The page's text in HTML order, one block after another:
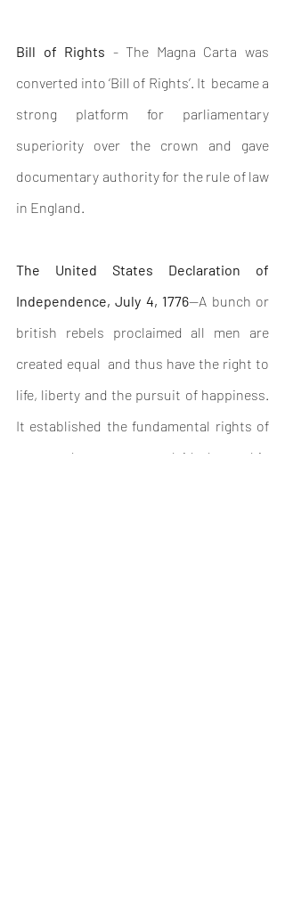
Bill of Rights - The Magna Carta was
converted into ‘Bill of Rights’. It  became a
strong platform for parliamentary
superiority over the crown and gave
documentary authority for the rule of law
in England.
The United States Declaration of
Independence, July 4, 1776—A bunch or
british rebels proclaimed all men are
created equal  and thus have the right to
life, liberty and the pursuit of happiness.
It established the fundamental rights of
man and many states laid down this